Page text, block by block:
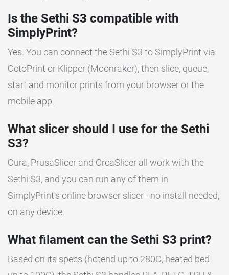
Is the Sethi S3 compatible with
SimplyPrint?
Yes. You can connect the Sethi S3 to SimplyPrint via
OctoPrint or Klipper (Moonraker), then slice, queue,
start and monitor prints from your browser or the
mobile app.
What slicer should I use for the Sethi
S3?
Cura, PrusaSlicer and OrcaSlicer all work with the
Sethi S3, and you can run any of them in
SimplyPrint's online browser slicer - no install needed,
on any device.
What filament can the Sethi S3 print?
Based on its specs (hotend up to 280C, heated bed